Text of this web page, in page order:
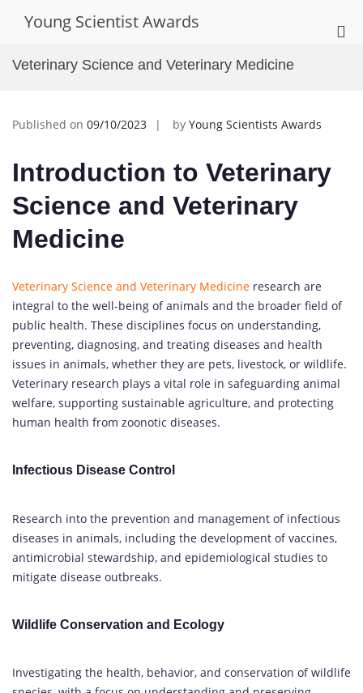
Young Scientist Awards
Veterinary Science and Veterinary Medicine
Published on 09/10/2023 by Young Scientists Awards
Introduction to Veterinary
Science and Veterinary
Medicine
Veterinary Science and Veterinary Medicine research are
integral to the well-being of animals and the broader field of
public health. These disciplines focus on understanding,
preventing, diagnosing, and treating diseases and health
issues in animals, whether they are pets, livestock, or wildlife.
Veterinary research plays a vital role in safeguarding animal
welfare, supporting sustainable agriculture, and protecting
human health from zoonotic diseases.
Infectious Disease Control
Research into the prevention and management of infectious
diseases in animals, including the development of vaccines,
antimicrobial stewardship, and epidemiological studies to
mitigate disease outbreaks.
Wildlife Conservation and Ecology
Investigating the health, behavior, and conservation of wildlife